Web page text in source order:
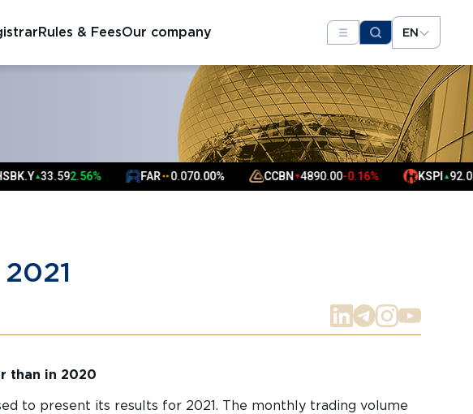
Rules & FeesOur company EN
▲33.592.56% FAR▲▲0.070.00% CCBN▼4890.00-0.16% KSPI▲92.00
than in 2020
to present its results for 2021. The monthly trading volume